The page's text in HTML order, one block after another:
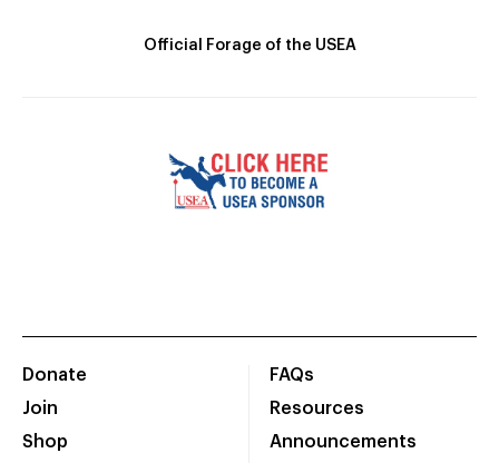
Official Forage of the USEA
Donate
Join
Shop
FAQs
Resources
Announcements